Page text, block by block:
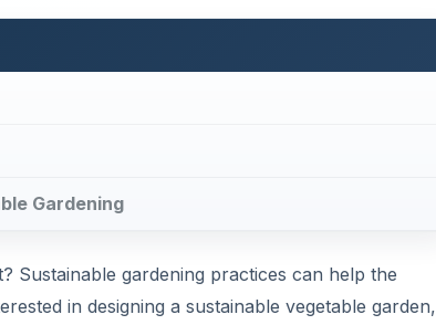
Gardening
Sustainable gardening practices can help the
in designing a sustainable vegetable garden,